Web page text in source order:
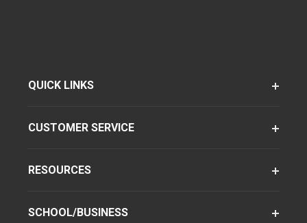
QUICK LINKS
CUSTOMER SERVICE
RESOURCES
SCHOOL/BUSINESS